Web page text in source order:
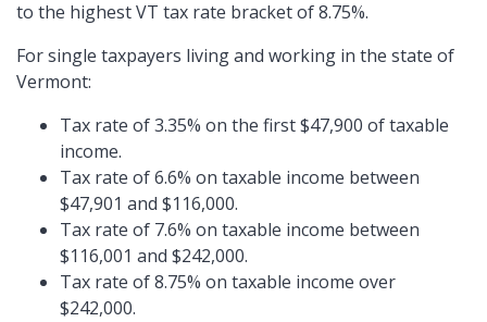
to the highest VT tax rate bracket of 8.75%.
For single taxpayers living and working in the state of
Vermont:
Tax rate of 3.35% on the first $47,900 of taxable
income.
Tax rate of 6.6% on taxable income between
$47,901 and $116,000.
Tax rate of 7.6% on taxable income between
$116,001 and $242,000.
Tax rate of 8.75% on taxable income over
$242,000.